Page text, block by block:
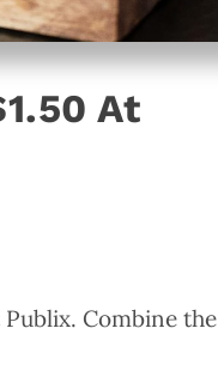
At
Combine the